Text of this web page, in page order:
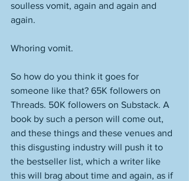
soulless vomit, again and again and
again.
Whoring vomit.
So how do you think it goes for
someone like that? 65K followers on
Threads. 50K followers on Substack. A
book by such a person will come out,
and these things and these venues and
this disgusting industry will push it to
the bestseller list, which a writer like
this will brag about time and again, as if